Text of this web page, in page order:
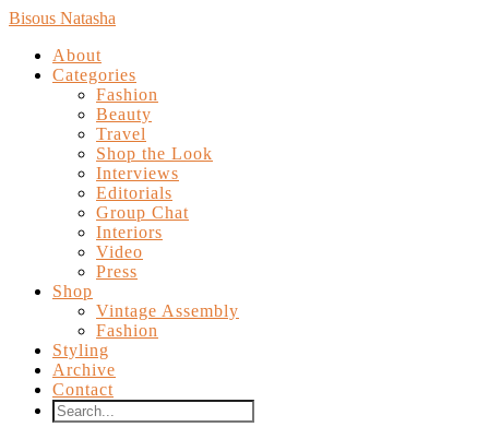
Bisous Natasha
About
Categories
Fashion
Beauty
Travel
Shop the Look
Interviews
Editorials
Group Chat
Interiors
Video
Press
Shop
Vintage Assembly
Fashion
Styling
Archive
Contact